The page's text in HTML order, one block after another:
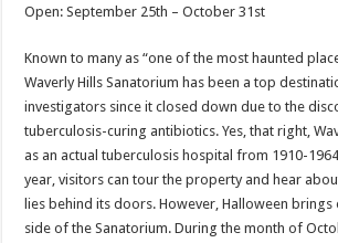
Open: September 25th – October 31st
Known to many as “one of the most haunted
Waverly Hills Sanatorium has been a top
investigators since it closed down due to the
tuberculosis-curing antibiotics. Yes, that right,
as an actual tuberculosis hospital from 1910-
year, visitors can tour the property and hear
lies behind its doors. However, Halloween
side of the Sanatorium. During the month of